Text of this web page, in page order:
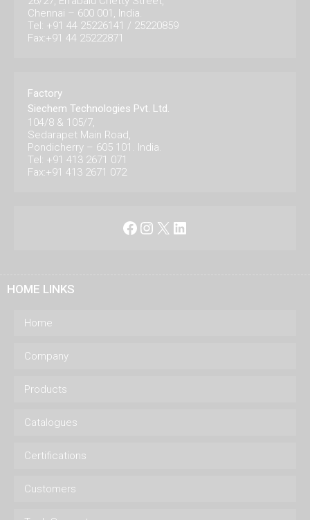
Chennai – 600 001, India.
Tel: +91 44 25226141 / 25220859
Fax:+91 44 25222871
Factory
Siechem Technologies Pvt. Ltd.
104/8 & 105/7,
Sedarapet Main Road,
Pondicherry – 605 101. India.
Tel: +91 413 2671 071
Fax:+91 413 2671 072
Facebook
Instagram
X LinkedIn
HOME LINKS
Home
Company
Products
Catalogues
Certifications
Customers